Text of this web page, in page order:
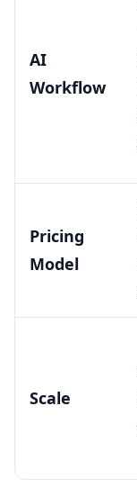
AI
Workflow
Pricing
Model
Scale